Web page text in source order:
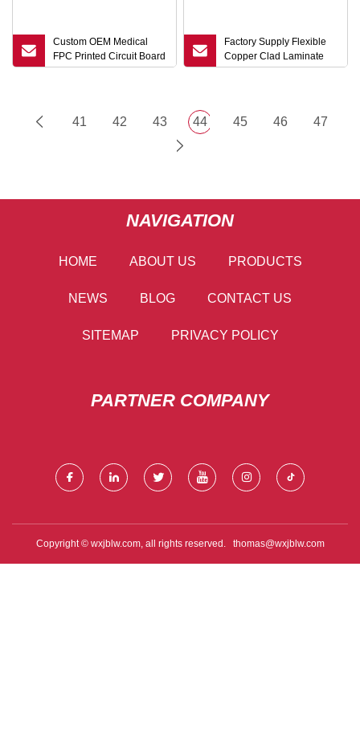
Custom OEM Medical
FPC Printed Circuit Board
Assembly Experience
Factory Supply Flexible
Copper Clad Laminate
Fccl with Polyimide Pi
41 42 43 44 45 46 47
NAVIGATION
HOME ABOUT US PRODUCTS
NEWS BLOG CONTACT US
SITEMAP PRIVACY POLICY
PARTNER COMPANY
Copyright © wxjblw.com, all rights reserved. thomas@wxjblw.com